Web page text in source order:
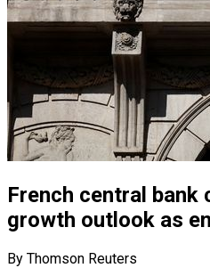
French central bank
growth outlook as
By Thomson Reuters